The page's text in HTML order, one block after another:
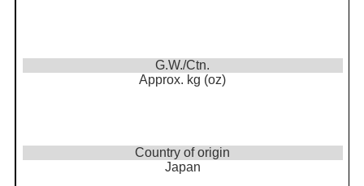
G.W./Ctn.
Approx. kg (oz)
Country of origin
Japan